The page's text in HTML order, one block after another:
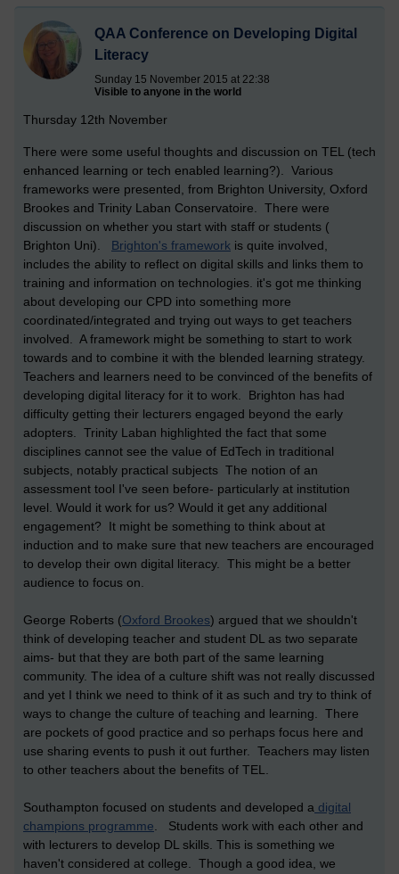
QAA Conference on Developing Digital
Literacy
Sunday 15 November 2015 at 22:38
Visible to anyone in the world
Thursday 12th November
There were some useful thoughts and discussion on TEL (tech
enhanced learning or tech enabled learning?). Various
frameworks were presented, from Brighton University, Oxford
Brookes and Trinity Laban Conservatoire. There were
discussion on whether you start with staff or students (
Brighton Uni). Brighton's framework is quite involved,
includes the ability to reflect on digital skills and links them to
training and information on technologies. it's got me thinking
about developing our CPD into something more
coordinated/integrated and trying out ways to get teachers
involved. A framework might be something to start to work
towards and to combine it with the blended learning strategy.
Teachers and learners need to be convinced of the benefits of
developing digital literacy for it to work. Brighton has had
difficulty getting their lecturers engaged beyond the early
adopters. Trinity Laban highlighted the fact that some
disciplines cannot see the value of EdTech in traditional
subjects, notably practical subjects The notion of an
assessment tool I've seen before- particularly at institution
level. Would it work for us? Would it get any additional
engagement? It might be something to think about at
induction and to make sure that new teachers are encouraged
to develop their own digital literacy. This might be a better
audience to focus on.
George Roberts (Oxford Brookes) argued that we shouldn't
think of developing teacher and student DL as two separate
aims- but that they are both part of the same learning
community. The idea of a culture shift was not really discussed
and yet I think we need to think of it as such and try to think of
ways to change the culture of teaching and learning. There
are pockets of good practice and so perhaps focus here and
use sharing events to push it out further. Teachers may listen
to other teachers about the benefits of TEL.
Southampton focused on students and developed a digital
champions programme . Students work with each other and
with lecturers to develop DL skills. This is something we
haven't considered at college. Though a good idea, we